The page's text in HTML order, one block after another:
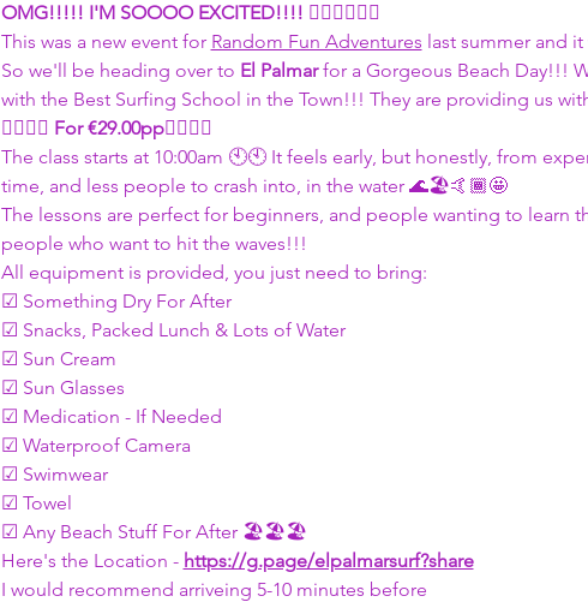
OMG!!!!! I'M SOOOO EXCITED!!!! 🏄🏽🏄🏽🏄🏽
This was a new event for Random Fun Adventures last summer and it
So we'll be heading over to El Palmar for a Gorgeous Beach Day!!!
with the Best Surfing School in the Town!!! They are providing us
🏄🏽🏄🏽 For €29.00pp🏄🏽🏄🏽
The class starts at 10:00am 🕙🕙 It feels early, but honestly, from
time, and less people to crash into, in the water 🌊🏖🤙🏾🤩
The lessons are perfect for beginners, and people wanting to learn
people who want to hit the waves!!!
All equipment is provided, you just need to bring:
☑ Something Dry For After
☑ Snacks, Packed Lunch & Lots of Water
☑ Sun Cream
☑ Sun Glasses
☑ Medication - If Needed
☑ Waterproof Camera
☑ Swimwear
☑ Towel
☑ Any Beach Stuff For After 🏖🏖🏖
Here's the Location - https://g.page/elpalmarsurf?share
I would recommend arriveing 5-10 minutes before